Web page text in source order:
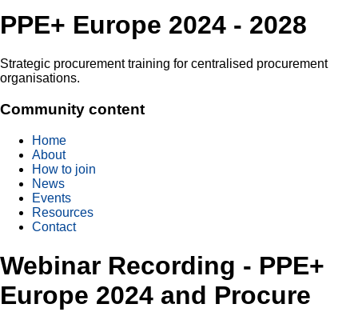
PPE+ Europe 2024 - 2028
Strategic procurement training for centralised procurement
organisations.
Community content
Home
About
How to join
News
Events
Resources
Contact
Webinar Recording - PPE+
Europe 2024 and Procure